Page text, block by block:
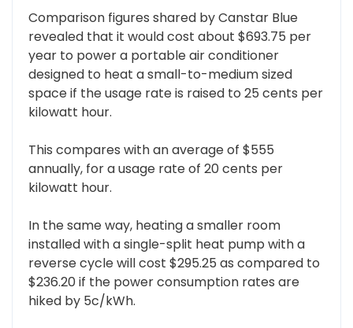
Comparison figures shared by Canstar Blue
revealed that it would cost about $693.75 per
year to power a portable air conditioner
designed to heat a small-to-medium sized
space if the usage rate is raised to 25 cents per
kilowatt hour.
This compares with an average of $555
annually, for a usage rate of 20 cents per
kilowatt hour.
In the same way, heating a smaller room
installed with a single-split heat pump with a
reverse cycle will cost $295.25 as compared to
$236.20 if the power consumption rates are
hiked by 5c/kWh.